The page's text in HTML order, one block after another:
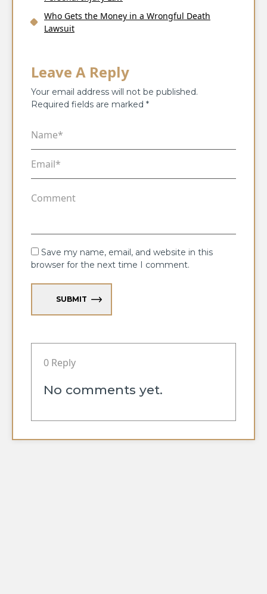
Who Gets the Money in a Wrongful Death
Lawsuit
Leave A Reply
Your email address will not be published.
Required fields are marked *
Save my name, email, and website in this
browser for the next time I comment.
SUBMIT
0 Reply
No comments yet.